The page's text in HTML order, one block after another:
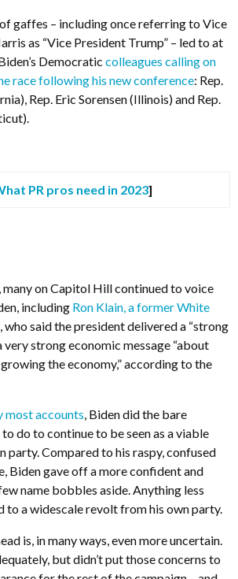
gaffes – including once referring to Vice
as “Vice President Trump” – led to at
Democratic colleagues calling on
race following his new conference: Rep.
Rep. Eric Sorensen (Illinois) and Rep.
PR pros need in 2023]
many on Capitol Hill continued to voice
including Ron Klain, a former White
, who said the president delivered a “strong
strong economic message “about
the economy,” according to the
most accounts , Biden did the bare
do to continue to be seen as a viable
party. Compared to his raspy, confused
Biden gave off a more confident and
name bobbles aside. Anything less
to a widescale revolt from his own party.
is, in many ways, even more uncertain.
but didn’t put those concerns to